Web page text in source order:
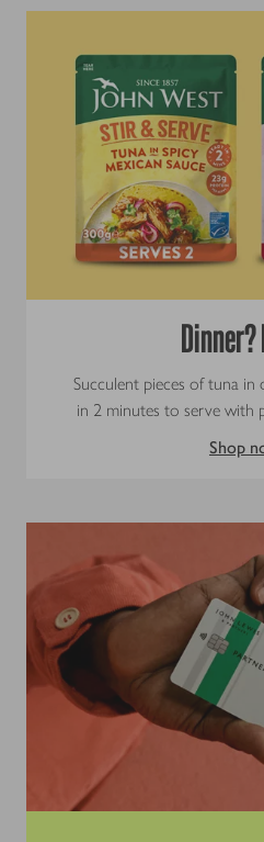
Succulent pieces of tuna in
in 2 minutes to serve with
Shop